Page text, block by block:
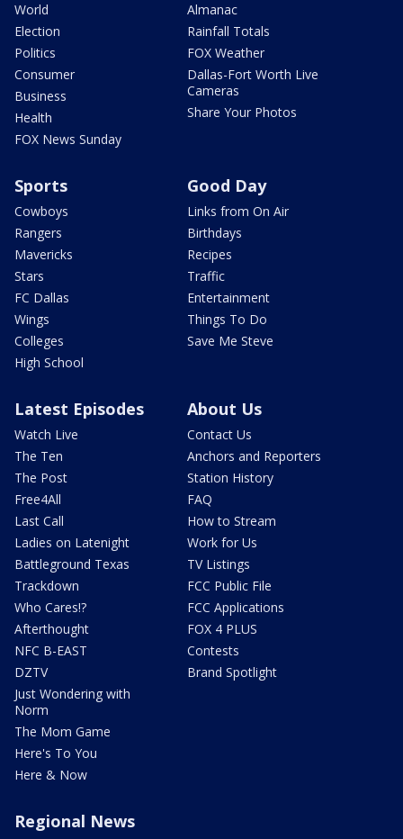
World
Election
Politics
Consumer
Business
Health
FOX News Sunday
Almanac
Rainfall Totals
FOX Weather
Dallas-Fort Worth Live
Cameras
Share Your Photos
Sports
Cowboys
Rangers
Mavericks
Stars
FC Dallas
Wings
Colleges
High School
Good Day
Links from On Air
Birthdays
Recipes
Traffic
Entertainment
Things To Do
Save Me Steve
Latest Episodes
Watch Live
The Ten
The Post
Free4All
Last Call
Ladies on Latenight
Battleground Texas
Trackdown
Who Cares!?
Afterthought
NFC B-EAST
DZTV
Just Wondering with
Norm
The Mom Game
Here's To You
Here & Now
About Us
Contact Us
Anchors and Reporters
Station History
FAQ
How to Stream
Work for Us
TV Listings
FCC Public File
FCC Applications
FOX 4 PLUS
Contests
Brand Spotlight
Regional News